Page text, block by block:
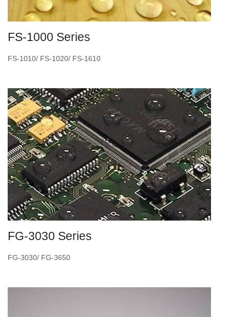
FS-1000 Series
FS-1010/ FS-1020/ FS-1610
FG-3030 Series
FG-3030/ FG-3650